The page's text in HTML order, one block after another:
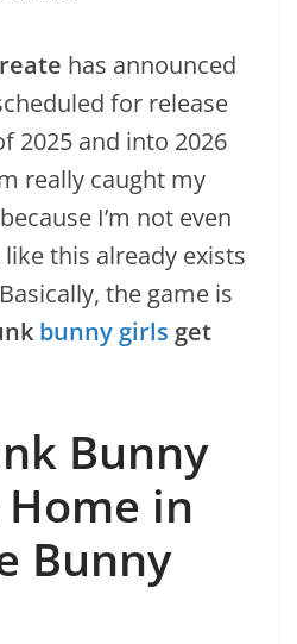
has announced
for release
2025 and into 2026
really caught my
I’m not even
this already exists
the game is
bunny girls get
Bunny
in
Bunny